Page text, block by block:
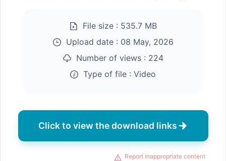
File size : 535.7 MB
Upload date : 08 May, 2026
Number of views : 224
Type of file : Video
Click to view the download links
Report inappropriate content